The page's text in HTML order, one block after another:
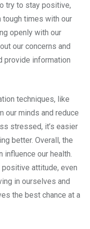
try to stay positive,
tough times with our
openly with our
our concerns and
provide information
techniques, like
our minds and reduce
stressed, it’s easier
better. Overall, the
influence our health.
positive attitude, even
in ourselves and
the best chance at a